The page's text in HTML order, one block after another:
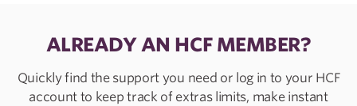
ALREADY AN HCF MEMBER?
Quickly find the support you need or log in to your HCF
account to keep track of extras limits, make instant